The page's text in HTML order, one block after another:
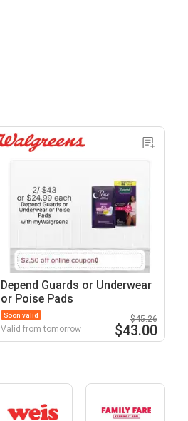
Depend Guards or Underwear
or Poise Pads
Soon valid
Valid from tomorrow
$45.26
$43.00